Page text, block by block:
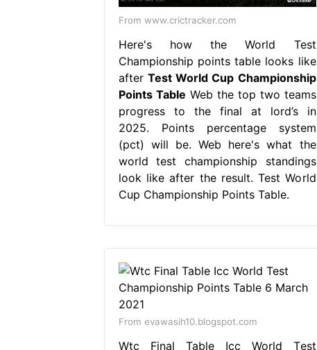
From www.crictracker.com
Here's how the World Test
Championship points table looks like
after Test World Cup Championship
Points Table Web the top two teams
progress to the final at lord’s in
2025. Points percentage system
(pct) will be. Web here's what the
world test championship standings
look like after the result. Test World
Cup Championship Points Table.
From evawasih10.blogspot.com
Wtc Final Table Icc World Test